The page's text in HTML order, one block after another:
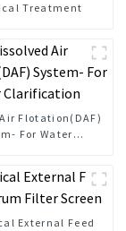
Treatment
Flotation(DAF)
For Water
External Feed